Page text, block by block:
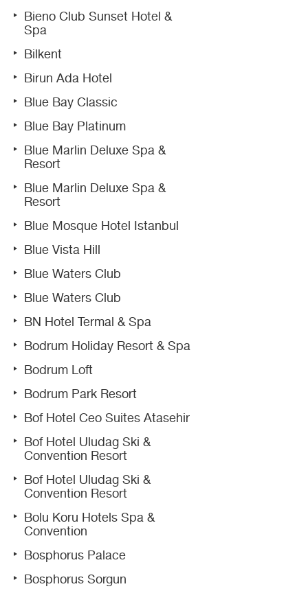
Bieno Club Sunset Hotel &
Spa
Bilkent
Birun Ada Hotel
Blue Bay Classic
Blue Bay Platinum
Blue Marlin Deluxe Spa &
Resort
Blue Marlin Deluxe Spa &
Resort
Blue Mosque Hotel Istanbul
Blue Vista Hill
Blue Waters Club
Blue Waters Club
BN Hotel Termal & Spa
Bodrum Holiday Resort & Spa
Bodrum Loft
Bodrum Park Resort
Bof Hotel Ceo Suites Atasehir
Bof Hotel Uludag Ski &
Convention Resort
Bof Hotel Uludag Ski &
Convention Resort
Bolu Koru Hotels Spa &
Convention
Bosphorus Palace
Bosphorus Sorgun